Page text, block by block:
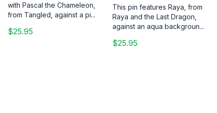
with Pascal the Chameleon,
from Tangled, against a pi...
$25.95
This pin features Raya, from
Raya and the Last Dragon,
against an aqua backgroun...
$25.95